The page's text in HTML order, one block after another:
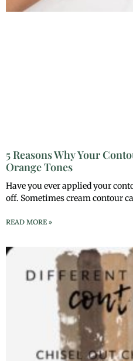
5 Reasons Why Your
Orange Tones
Have you ever applied your
off. Sometimes cream contour
READ MORE »